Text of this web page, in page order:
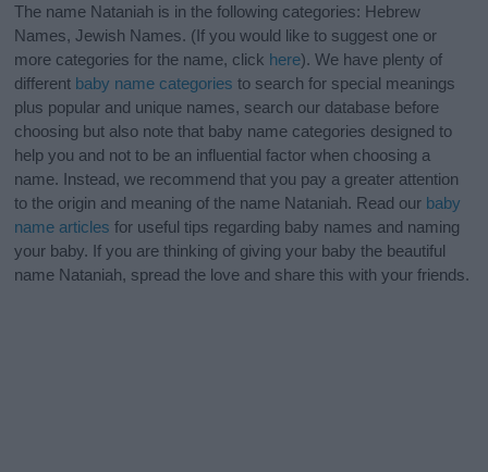
The name Nataniah is in the following categories: Hebrew
Names, Jewish Names. (If you would like to suggest one or
more categories for the name, click here). We have plenty of
different baby name categories to search for special meanings
plus popular and unique names, search our database before
choosing but also note that baby name categories designed to
help you and not to be an influential factor when choosing a
name. Instead, we recommend that you pay a greater attention
to the origin and meaning of the name Nataniah. Read our baby
name articles for useful tips regarding baby names and naming
your baby. If you are thinking of giving your baby the beautiful
name Nataniah, spread the love and share this with your friends.